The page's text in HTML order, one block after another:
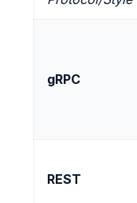
gRPC
REST